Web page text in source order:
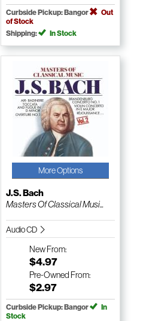
Curbside Pickup: Bangor
Out
of Stock
Shipping:
In Stock
More Options
J.S. Bach
Masters Of Classical Musi...
Audio CD
NewFrom:
$4.97
Pre-Owned From:
$2.97
Curbside Pickup: Bangor
In
Stock